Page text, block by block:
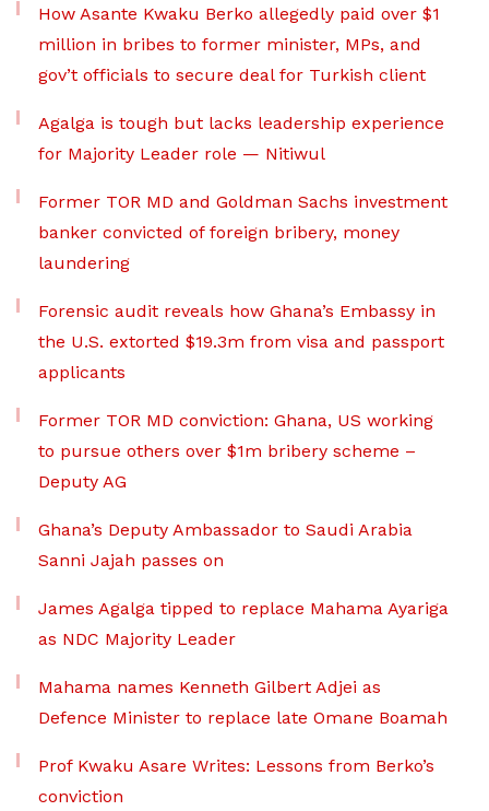
How Asante Kwaku Berko allegedly paid over $1
million in bribes to former minister, MPs, and
gov’t officials to secure deal for Turkish client
Agalga is tough but lacks leadership experience
for Majority Leader role — Nitiwul
Former TOR MD and Goldman Sachs investment
banker convicted of foreign bribery, money
laundering
Forensic audit reveals how Ghana’s Embassy in
the U.S. extorted $19.3m from visa and passport
applicants
Former TOR MD conviction: Ghana, US working
to pursue others over $1m bribery scheme –
Deputy AG
Ghana’s Deputy Ambassador to Saudi Arabia
Sanni Jajah passes on
James Agalga tipped to replace Mahama Ayariga
as NDC Majority Leader
Mahama names Kenneth Gilbert Adjei as
Defence Minister to replace late Omane Boamah
Prof Kwaku Asare Writes: Lessons from Berko’s
conviction